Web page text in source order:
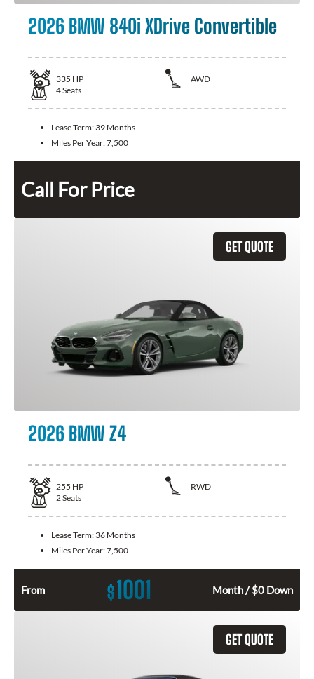
2026 BMW 840i XDrive Convertible
335 HP
AWD
4Seats
Lease Term: 39 Months
Miles Per Year:7,500
Call For Price
GET QUOTE
2026 BMW Z4
255 HP
RWD
2Seats
Lease Term: 36 Months
Miles Per Year:7,500
From $1001 Month / $0 Down
GET QUOTE